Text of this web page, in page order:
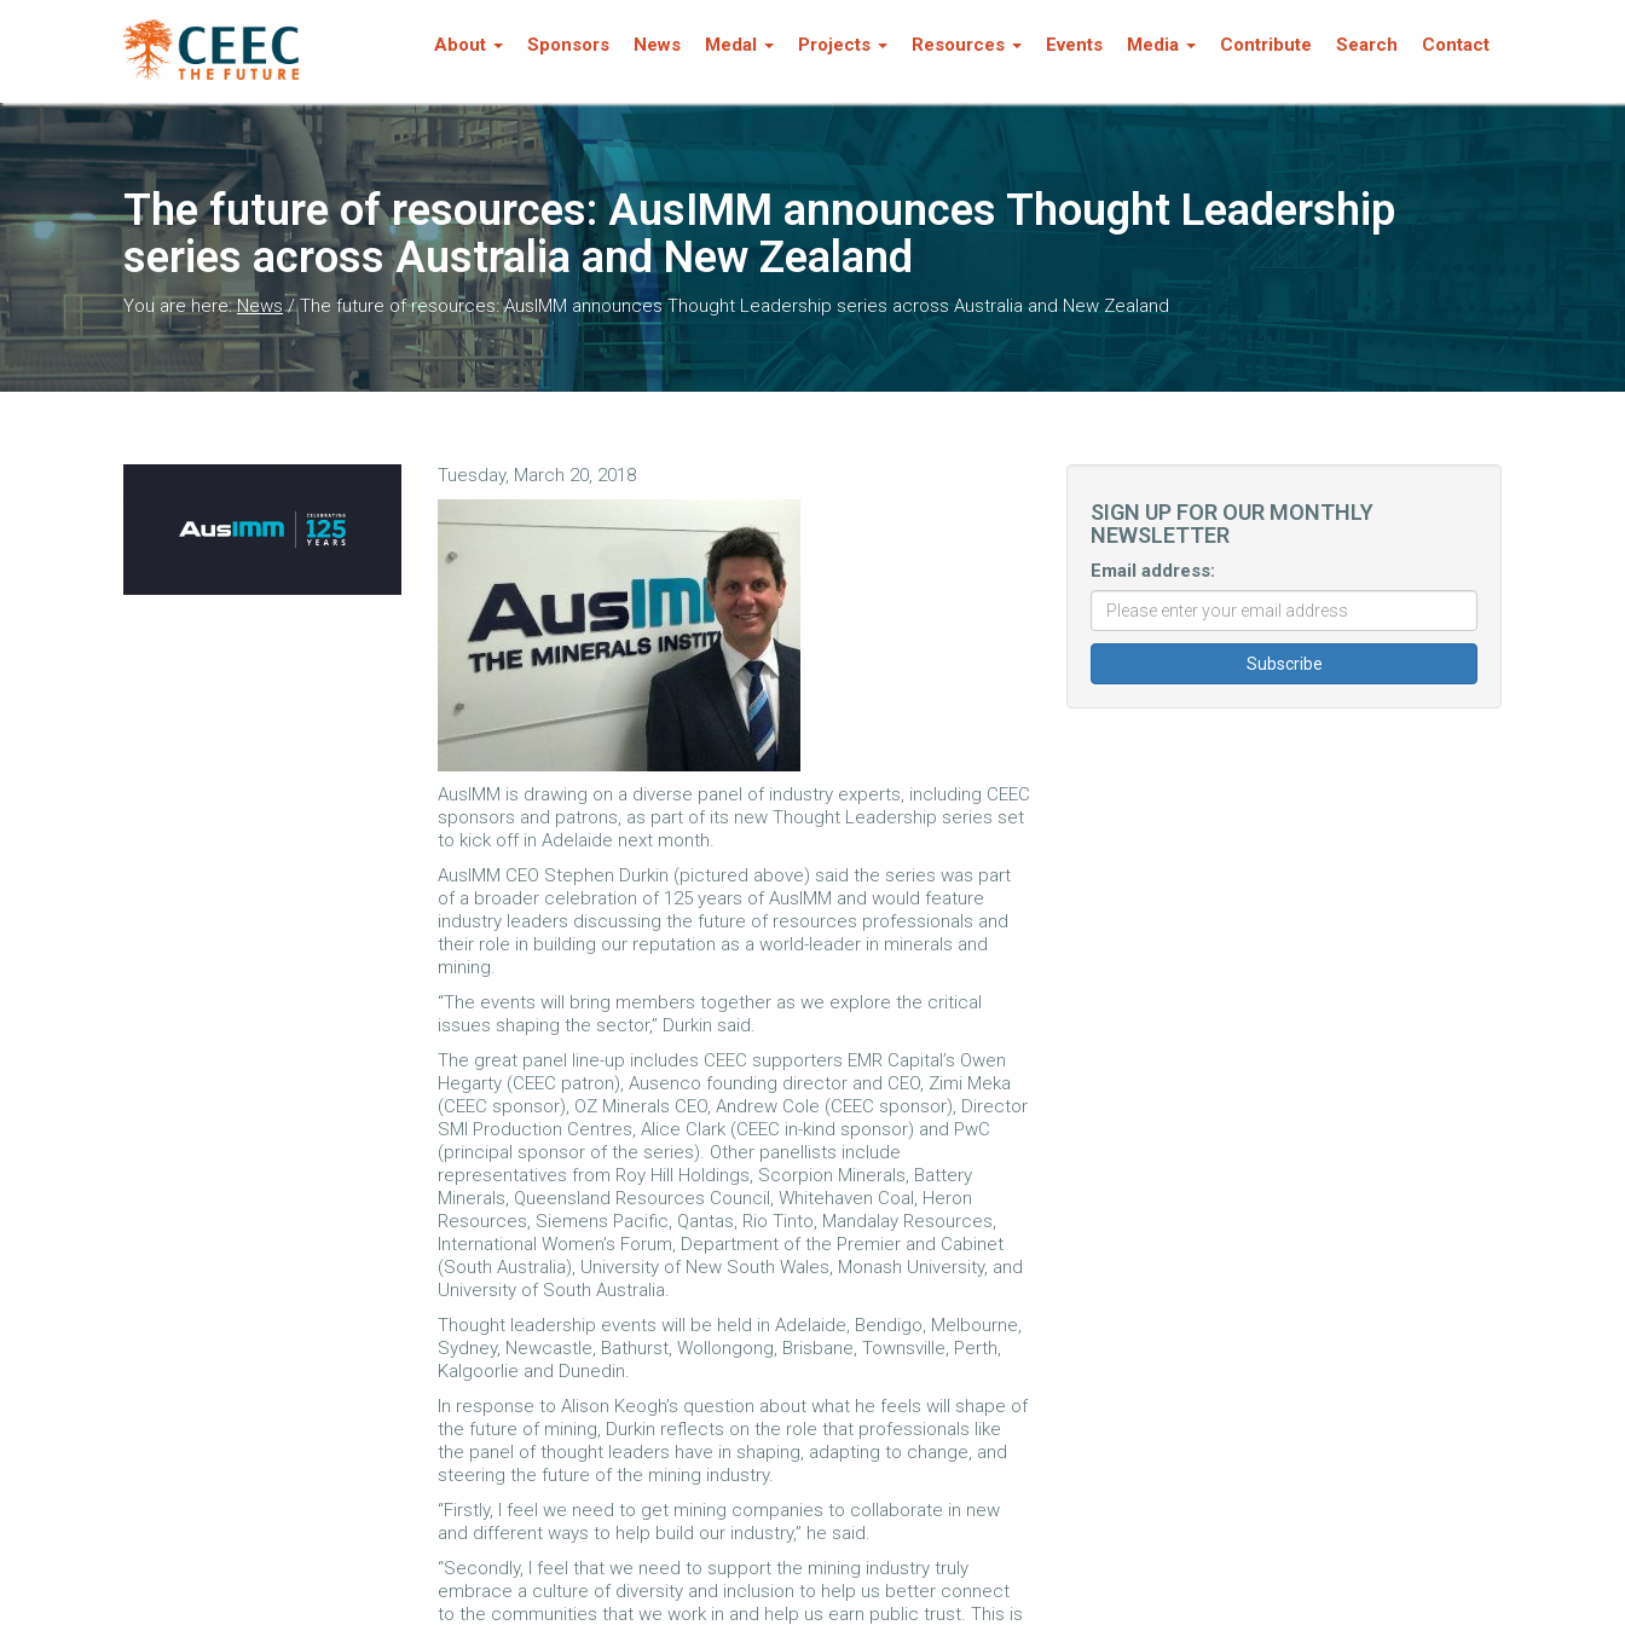
About Sponsors News Medal Projects Resources Events Media Contribute Search Contact
The future of resources: AusIMM announces Thought Leadership
series across Australia and New Zealand
You are here:News/The future of resources: AusIMM announces Thought Leadership series across Australia and New Zealand
Tuesday, March 20, 2018
AusIMM is drawing on a diverse panel of industry experts, including CEEC
sponsors and patrons, as part of its new Thought Leadership series set
to kick off in Adelaide next month.
AusIMM CEO Stephen Durkin (pictured above) said the series was part
of a broader celebration of 125 years of AusIMM and would feature
industry leaders discussing the future of resources professionals and
their role in building our reputation as a world-leader in minerals and
mining.
“The events will bring members together as we explore the critical
issues shaping the sector,” Durkin said.
The great panel line-up includes CEEC supporters EMR Capital’s Owen
Hegarty (CEEC patron), Ausenco founding director and CEO, Zimi Meka
(CEEC sponsor), OZ Minerals CEO, Andrew Cole (CEEC sponsor), Director
SMI Production Centres, Alice Clark (CEEC in-kind sponsor) and PwC
(principal sponsor of the series). Other panellists include
representatives from Roy Hill Holdings, Scorpion Minerals, Battery
Minerals, Queensland Resources Council, Whitehaven Coal, Heron
Resources, Siemens Pacific, Qantas, Rio Tinto, Mandalay Resources,
International Women’s Forum, Department of the Premier and Cabinet
(South Australia), University of New South Wales, Monash University, and
University of South Australia.
Thought leadership events will be held in Adelaide, Bendigo, Melbourne,
Sydney, Newcastle, Bathurst, Wollongong, Brisbane, Townsville, Perth,
Kalgoorlie and Dunedin.
In response to Alison Keogh’s question about what he feels will shape of
the future of mining, Durkin reflects on the role that professionals like
the panel of thought leaders have in shaping, adapting to change, and
steering the future of the mining industry.
“Firstly, I feel we need to get mining companies to collaborate in new
and different ways to help build our industry,” he said.
“Secondly, I feel that we need to support the mining industry truly
embrace a culture of diversity and inclusion to help us better connect
to the communities that we work in and help us earn public trust. This is
SIGN UP FOR OUR MONTHLY
NEWSLETTER
Email address: